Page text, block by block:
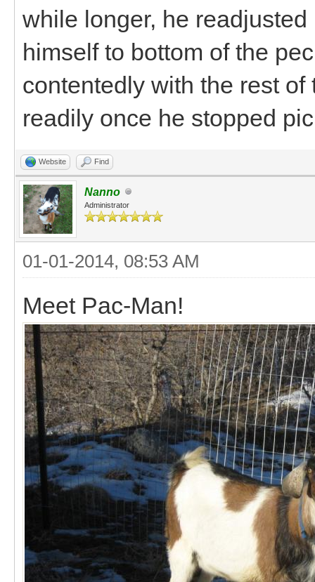
while longer, he
himself to bottom of the
contentedly with the rest
readily once he stopped
Website Find
Nanno
Administrator
01-01-2014, 08:53 AM
Meet Pac-Man!